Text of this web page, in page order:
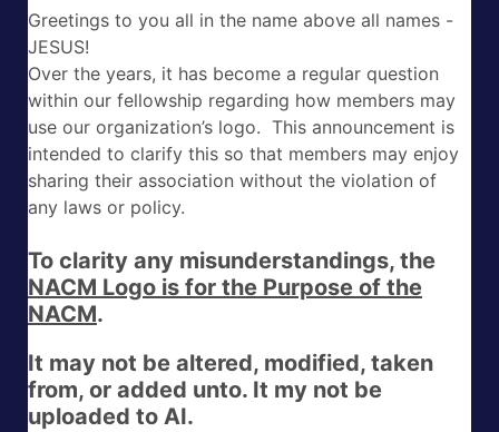
Greetings to you all in the name above all names -
JESUS!
Over the years, it has become a regular question
within our fellowship regarding how members may
use our organization’s logo. This announcement is
intended to clarify this so that members may enjoy
sharing their association without the violation of
any laws or policy.
To clarity any misunderstandings, the
NACM Logo is for the Purpose of the
NACM.
It may not be altered, modified, taken
from, or added unto. It my not be
uploaded to AI.